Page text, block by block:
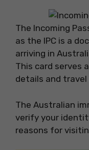
The Incoming
as the IPC is a
arriving in
This card serves
details and
The Australian
verify your
reasons for